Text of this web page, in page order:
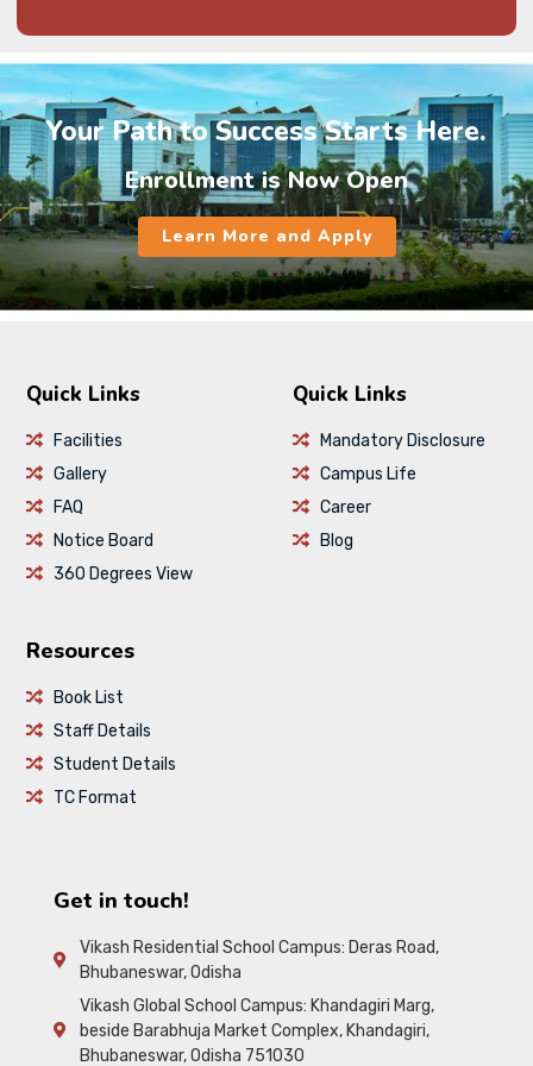
Your Path to Success Starts Here.
Enrollment is Now Open
Learn More and Apply
Quick Links
Facilities
Gallery
FAQ
Notice Board
360 Degrees View
Quick Links
Mandatory Disclosure
Campus Life
Career
Blog
Resources
Book List
Staff Details
Student Details
TC Format
Get in touch!
Vikash Residential School Campus: Deras Road,
Bhubaneswar, Odisha
Vikash Global School Campus: Khandagiri Marg,
beside Barabhuja Market Complex, Khandagiri,
Bhubaneswar, Odisha 751030